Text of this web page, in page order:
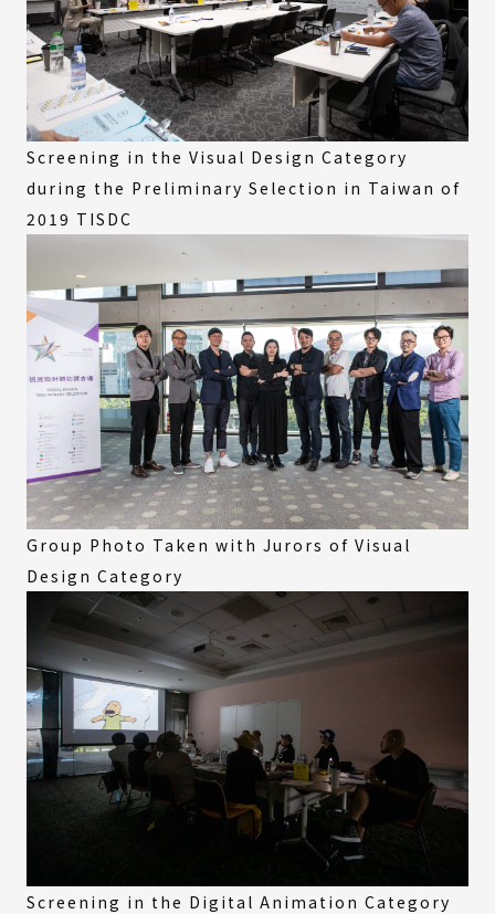
Screening in the Visual Design Category
during the Preliminary Selection in Taiwan of
2019 TISDC
Group Photo Taken with Jurors of Visual
Design Category
Screening in the Digital Animation Category